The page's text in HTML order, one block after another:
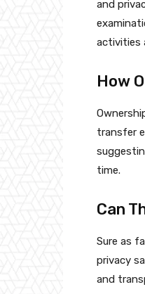
and
activities
How
transfer
time.
Can
Sure as
privacy
and